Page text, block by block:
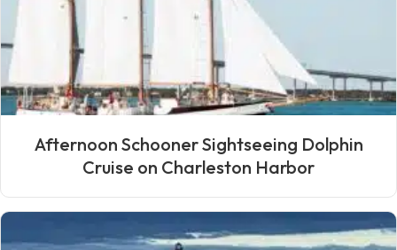
Afternoon Schooner Sightseeing Dolphin
Cruise on Charleston Harbor